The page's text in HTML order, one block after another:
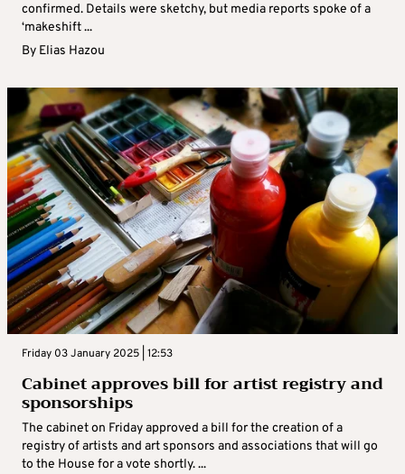
confirmed. Details were sketchy, but media reports spoke of a
‘makeshift ...
By Elias Hazou
Friday 03 January 2025 | 12:53
Cabinet approves bill for artist registry and
sponsorships
The cabinet on Friday approved a bill for the creation of a
registry of artists and art sponsors and associations that will go
to the House for a vote shortly. ...